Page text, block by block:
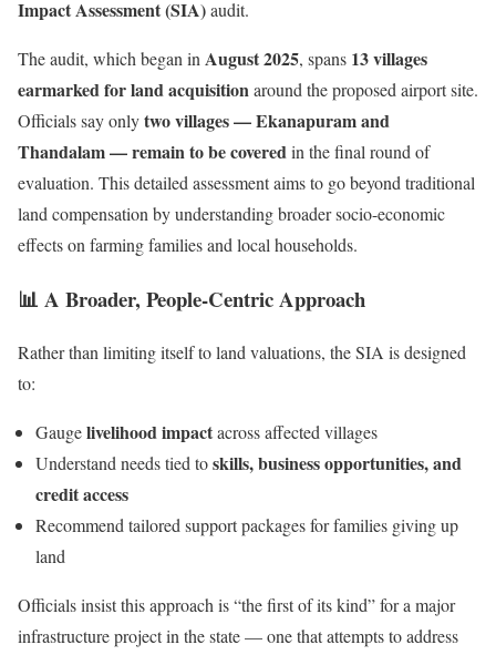
Impact Assessment (SIA)audit.
The audit, which began in August 2025, spans 13 villages
earmarked for land acquisitionaround the proposed airport site.
Officials say onlytwo villages — Ekanapuram and
Thandalam — remain to be coveredin the final round of
evaluation. This detailed assessment aims to go beyond traditional
land compensation by understanding broader socio-economic
effects on farming families and local households.
📊 A Broader, People-Centric Approach
Rather than limiting itself to land valuations, the SIA is designed
to:
Gaugelivelihood impactacross affected villages
Understand needs tied toskills, business opportunities, and
credit access
Recommend tailored support packages for families giving up
land
Officials insist this approach is “the first of its kind” for a major
infrastructure project in the state — one that attempts to address